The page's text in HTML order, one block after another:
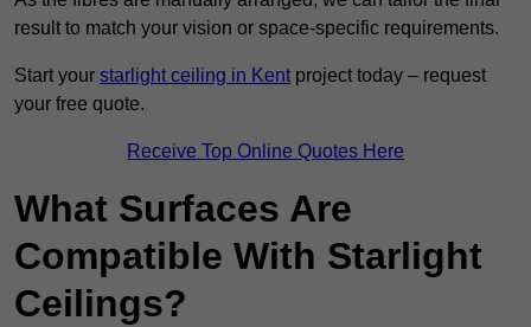
result to match your vision or space-specific requirements.
Start your starlight ceiling in Kent project today – request
your free quote.
Receive Top Online Quotes Here
What Surfaces Are
Compatible With Starlight
Ceilings?